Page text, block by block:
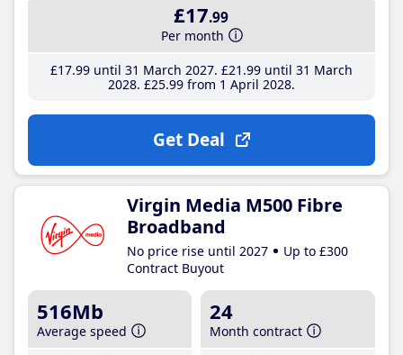
£17.99
Per month
£17.99until 31 March 2027 £21 .99until 31 March
2028 £25.99from 1 April 2028
Get Deal
Virgin Media M500 Fibre
Broadband
No price rise until 2027
Up to £300
Contract Buyout
516Mb
Average speed
24
Month contract